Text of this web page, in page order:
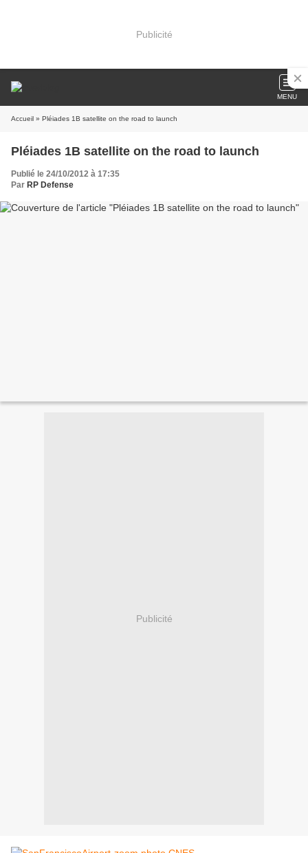
Publicité
MENU
Accueil » Pléiades 1B satellite on the road to launch
Pléiades 1B satellite on the road to launch
Publié le 24/10/2012 à 17:35
Par RP Defense
Publicité